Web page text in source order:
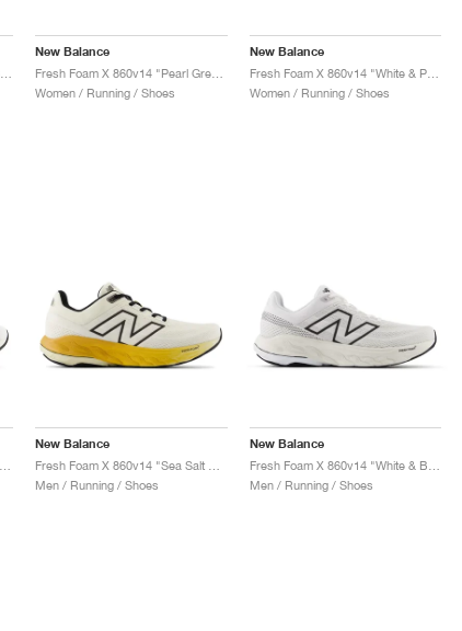
New Balance
Fresh Foam X 860v14 "Pearl Grey & Dream State"
Women / Running / Shoes
New Balance
Fresh Foam X 860v14 "White & Peach Nectar"
Women / Running / Shoes
New Balance
Men / Running / Shoes
New Balance
Men / Running / Shoes